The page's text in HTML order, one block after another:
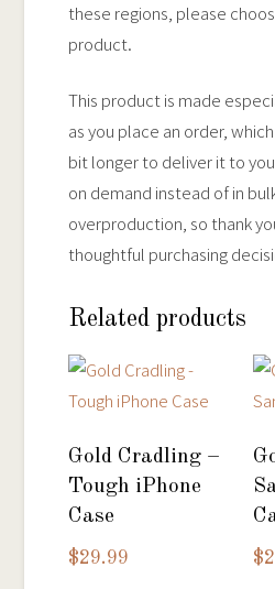
these regions, please
product.
This product is made
as you place an order,
bit longer to deliver it to
on demand instead of in
overproduction, so thank
thoughtful purchasing
Related products
Gold Cradling –
Tough iPhone
Case
$29.99 $